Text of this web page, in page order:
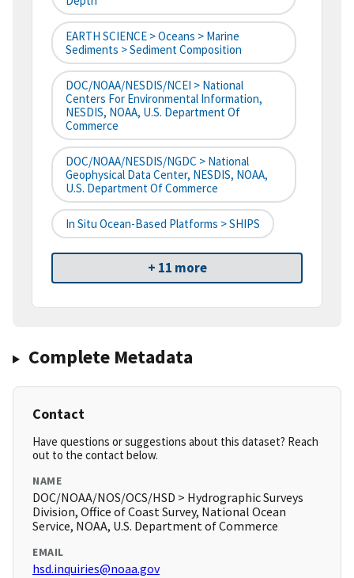
EARTH SCIENCE > Oceans > Marine
Sediments > Sediment Composition
DOC/NOAA/NESDIS/NCEI > National
Centers For Environmental Information,
NESDIS, NOAA, U.S. Department Of
Commerce
DOC/NOAA/NESDIS/NGDC > National
Geophysical Data Center, NESDIS, NOAA,
U.S. Department Of Commerce
In Situ Ocean-Based Platforms > SHIPS
+ 11 more
Complete Metadata
Contact
Have questions or suggestions about this dataset? Reach
out to the contact below.
NAME
DOC/NOAA/NOS/OCS/HSD > Hydrographic Surveys
Division, Office of Coast Survey, National Ocean
Service, NOAA, U.S. Department of Commerce
EMAIL
hsd.inquiries@noaa.gov